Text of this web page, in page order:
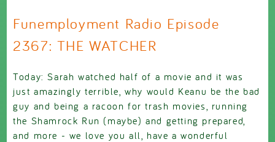
Funemployment Radio Episode
2367: THE WATCHER
Today: Sarah watched half of a movie and it was
just amazingly terrible, why would Keanu be the bad
guy and being a racoon for trash movies, running
the Shamrock Run (maybe) and getting prepared,
and more - we love you all, have a wonderful